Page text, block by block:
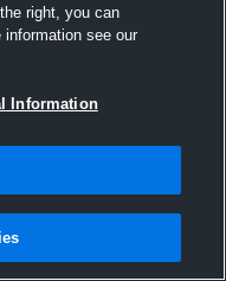
right, you can
see our
Information